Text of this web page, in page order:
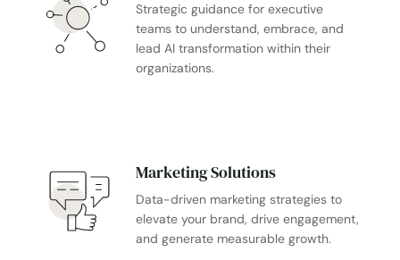
Strategic guidance for executive
teams to understand, embrace, and
lead AI transformation within their
organizations.
Marketing Solutions
Data-driven marketing strategies to
elevate your brand, drive engagement,
and generate measurable growth.